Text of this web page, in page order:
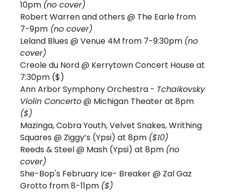
10pm (no cover)
Robert Warren and others @ The Earle from
7-9pm (no cover)
Leland Blues @ Venue 4M from 7-9:30pm (no
cover)
Creole du Nord @ Kerrytown Concert House at
7:30pm ($)
Ann Arbor Symphony Orchestra - Tchaikovsky
Violin Concerto
($)
Mazinga, Cobra Youth, Velvet Snakes, Writhing
Squares @ Ziggy’s (Ypsi) at 8pm ($10)
Reeds & Steel @ Mash (Ypsi) at 8pm (no
cover)
She-Bop's February Ice- Breaker @ Zal Gaz
Grotto from 8-11pm ($)